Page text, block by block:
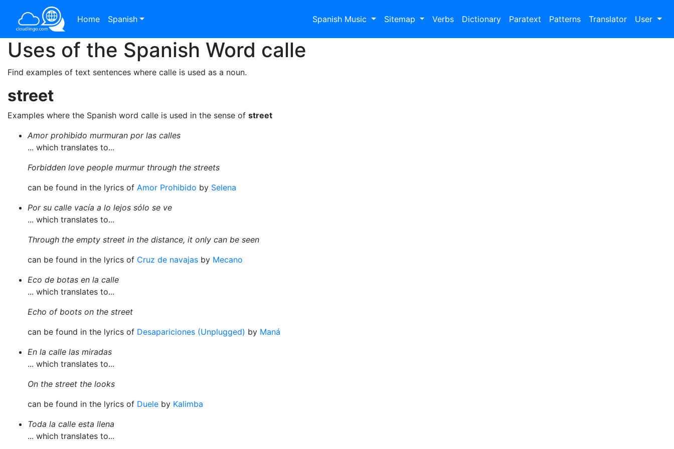
Home Spanish Spanish Music Sitemap Verbs Dictionary Paratext Patterns Translator User
Uses of the Spanish Word calle
Find examples of text sentences where calle is used as a noun.
street
Examples where the Spanish word calle is used in the sense of street
Amor prohibido murmuran por las calles
... which translates to...
Forbidden love people murmur through the streets
can be found in the lyrics of Amor Prohibido by Selena
Por su calle vacía a lo lejos sólo se ve
... which translates to...
Through the empty street in the distance, it only can be seen
can be found in the lyrics of Cruz de navajas by Mecano
Eco de botas en la calle
... which translates to...
Echo of boots on the street
can be found in the lyrics of Desapariciones (Unplugged) by Maná
En la calle las miradas
... which translates to...
On the street the looks
can be found in the lyrics of Duele by Kalimba
Toda la calle esta llena
... which translates to...